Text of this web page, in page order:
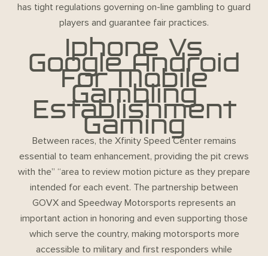
has tight regulations governing on-line gambling to guard
players and guarantee fair practices.
Iphone Vs
Google Android
For Mobile
Gambling
Establishment
Gaming
Between races, the Xfinity Speed Center remains
essential to team enhancement, providing the pit crews
with the” “area to review motion picture as they prepare
intended for each event. The partnership between
GOVX and Speedway Motorsports represents an
important action in honoring and even supporting those
which serve the country, making motorsports more
accessible to military and first responders while